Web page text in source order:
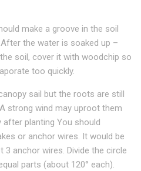
make a groove in the soil
the water is soaked up –
soil, cover it with woodchip so
too quickly.
sail but the roots are still
strong wind may uproot them
planting You should
or anchor wires. It would be
anchor wires. Divide the circle
parts (about 120° each).